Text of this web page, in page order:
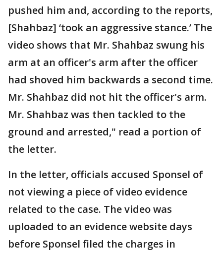
pushed him and, according to the reports,
[Shahbaz] ‘took an aggressive stance.’ The
video shows that Mr. Shahbaz swung his
arm at an officer's arm after the officer
had shoved him backwards a second time.
Mr. Shahbaz did not hit the officer's arm.
Mr. Shahbaz was then tackled to the
ground and arrested," read a portion of
the letter.
In the letter, officials accused Sponsel of
not viewing a piece of video evidence
related to the case. The video was
uploaded to an evidence website days
before Sponsel filed the charges in